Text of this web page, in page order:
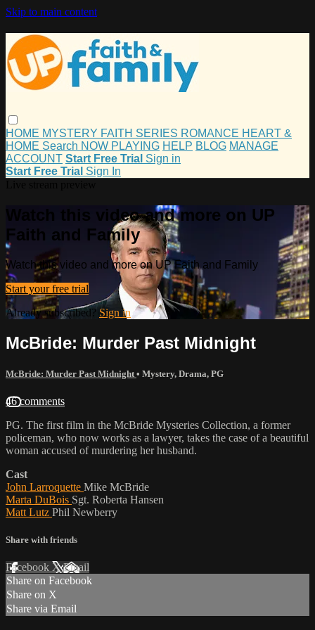
Skip to main content
HOME MYSTERY FAITH SERIES ROMANCE HEART &
HOME Search NOW PLAYING HELP BLOG MANAGE
ACCOUNT Start Free Trial Sign in
Start Free Trial Sign In
Watch this video and more on UP
Faith and Family
Watch this video and more on UP Faith and Family
Start your free trial
Already subscribed? Sign in
McBride: Murder Past Midnight
McBride: Murder Past Midnight • Mystery, Drama, PG
46 comments
PG. The first film in the McBride Mysteries Collection, a former
policeman, who now works as a lawyer, takes the case of a beautiful
woman accused of murdering her husband.
Cast
John Larroquette Mike McBride
Marta DuBois Sgt. Roberta Hansen
Matt Lutz Phil Newberry
Share with friends
Facebook XEmail
Share on Facebook
Share on X
Share via Email